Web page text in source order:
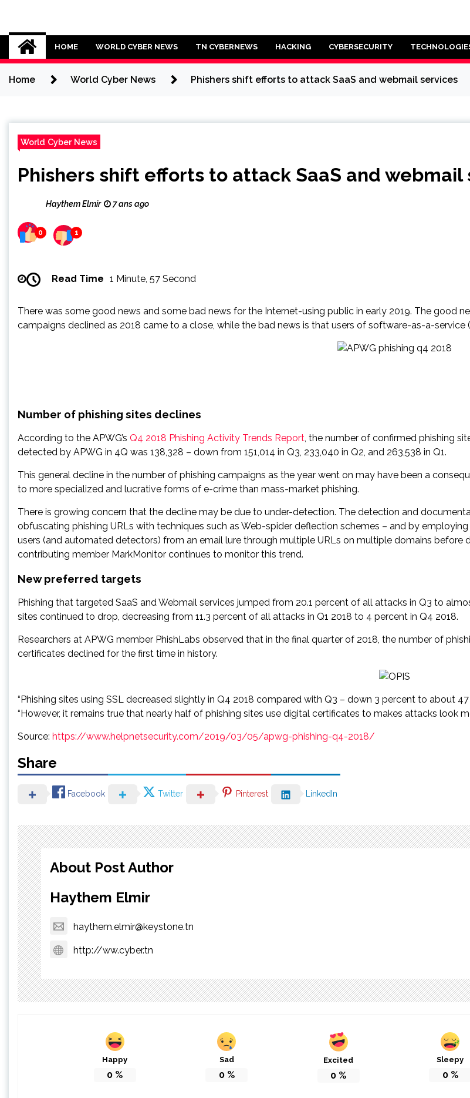
content
Cybersecurity News
HOME WORLD CYBER NEWS TN CYBERNEWS HACKING CYBERSECURITY
Home World Cyber News Phishers shift efforts to attack SaaS and webmail services
World Cyber News
Phishers shift efforts to attack SaaS and webmail
Haythem Elmir 7 ans ago
0 1
Read Time 1 Minute, 57 Second
There was some good news and some bad news for the Internet-using public in early 2019. The good
campaigns declined as 2018 came to a close, while the bad news is that users of software-as-a-
Number of phishing sites declines
According to the APWG’s Q4 2018 Phishing Activity Trends Report, the number of confirmed phishing
detected by APWG in 4Q was 138,328 – down from 151,014 in Q3, 233,040 in Q2, and 263,538 in Q1.
This general decline in the number of phishing campaigns as the year went on may have been a
to more specialized and lucrative forms of e-crime than mass-market phishing.
There is growing concern that the decline may be due to under-detection. The detection and
obfuscating phishing URLs with techniques such as Web-spider deflection schemes – and by
users (and automated detectors) from an email lure through multiple URLs on multiple domains
contributing member MarkMonitor continues to monitor this trend.
New preferred targets
Phishing that targeted SaaS and Webmail services jumped from 20.1 percent of all attacks in Q3 to
sites continued to drop, decreasing from 11.3 percent of all attacks in Q1 2018 to 4 percent in Q4 2018.
Researchers at APWG member PhishLabs observed that in the final quarter of 2018, the number of
certificates declined for the first time in history.
“Phishing sites using SSL decreased slightly in Q4 2018 compared with Q3 – down 3 percent to about
“However, it remains true that nearly half of phishing sites use digital certificates to makes attacks look
Source: https://www.helpnetsecurity.com/2019/03/05/apwg-phishing-q4-2018/
Share
Facebook Twitter Pinterest LinkedIn
About Post Author
Haythem Elmir
haythem.elmir@keystone.tn
http://ww.cyber.tn
Happy
0 %
Sad
0%
Excited
0 %
Sleepy
0%